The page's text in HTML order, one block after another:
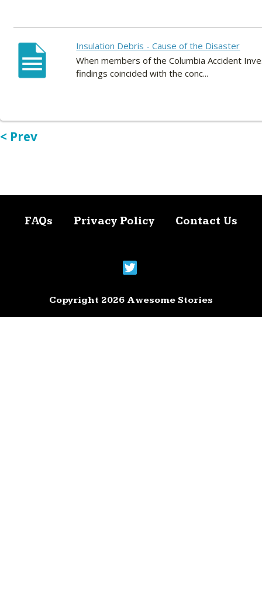
Insulation Debris - Cause of the Disaster
When members of the Columbia Accident
findings coincided with the conc...
< Prev
FAQs Privacy Policy Contact Us
Copyright 2026 Awesome Stories